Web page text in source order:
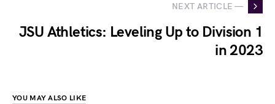
NEXT ARTICLE —
JSU Athletics: Leveling Up to Division 1
in 2023
YOU MAY ALSO LIKE